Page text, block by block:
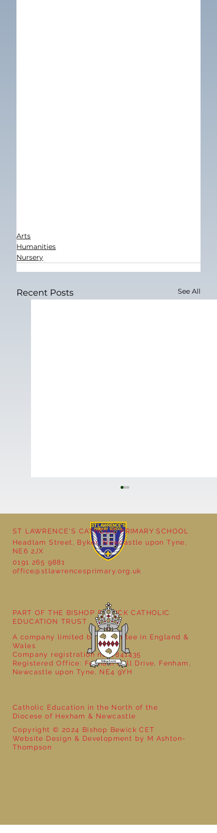
Arts
Humanities
Nursery
Recent Posts See All
ST LAWRENCE'S CATHOLIC PRIMARY SCHOOL
Headlam Street, Byker, Newcastle upon Tyne,
NE6 2JX
0191 265 9881
office@stlawrencesprimary.org.uk
Catholic Education in the North of the
Diocese of Hexham & Newcastle
Copyright © 2024 Bishop Bewick CET
Website Design & Development by M Ashton-
Thompson
PART OF THE BISHOP BEWICK CATHOLIC
EDUCATION TRUST
A company limited by guarantee in England &
Wales
Company registration no: 7841435
Registered Office: Fenham Hall Drive, Fenham,
Newcastle upon Tyne, NE4 9YH